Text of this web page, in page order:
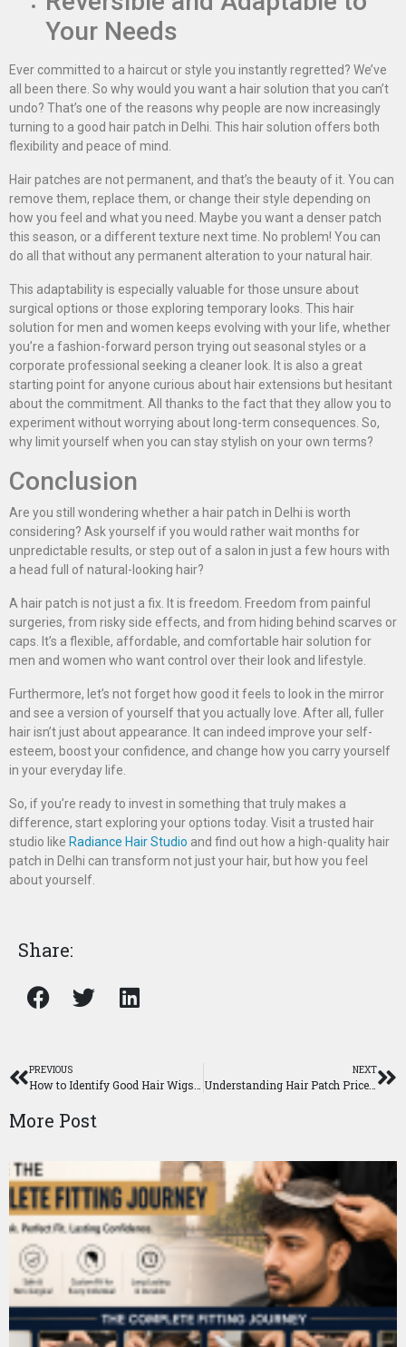
Your Needs
Ever committed to a haircut or style you instantly regretted? We’ve
all been there. So why would you want a hair solution that you can’t
undo? That’s one of the reasons why people are now increasingly
turning to a good hair patch in Delhi. This hair solution offers both
flexibility and peace of mind.
Hair patches are not permanent, and that’s the beauty of it. You can
remove them, replace them, or change their style depending on
how you feel and what you need. Maybe you want a denser patch
this season, or a different texture next time. No problem! You can
do all that without any permanent alteration to your natural hair.
This adaptability is especially valuable for those unsure about
surgical options or those exploring temporary looks. This hair
solution for men and women keeps evolving with your life, whether
you’re a fashion-forward person trying out seasonal styles or a
corporate professional seeking a cleaner look. It is also a great
starting point for anyone curious about hair extensions but hesitant
about the commitment. All thanks to the fact that they allow you to
experiment without worrying about long-term consequences. So,
why limit yourself when you can stay stylish on your own terms?
Conclusion
Are you still wondering whether a hair patch in Delhi is worth
considering? Ask yourself if you would rather wait months for
unpredictable results, or step out of a salon in just a few hours with
a head full of natural-looking hair?
A hair patch is not just a fix. It is freedom. Freedom from painful
surgeries, from risky side effects, and from hiding behind scarves or
caps. It’s a flexible, affordable, and comfortable hair solution for
men and women who want control over their look and lifestyle.
Furthermore, let’s not forget how good it feels to look in the mirror
and see a version of yourself that you actually love. After all, fuller
hair isn’t just about appearance. It can indeed improve your self-
esteem, boost your confidence, and change how you carry yourself
in your everyday life.
So, if you’re ready to invest in something that truly makes a
difference, start exploring your options today. Visit a trusted hair
studio like Radiance Hair Studio and find out how a high-quality hair
patch in Delhi can transform not just your hair, but how you feel
about yourself.
Share:
PREVIOUS NEXT
Understanding Hair Patch Price: What Affects the Cost Of Hairpiece In Delhi?
More Post